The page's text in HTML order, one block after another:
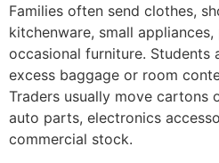
Families often send clothes,
kitchenware, small
occasional furniture. Students
excess baggage or room
Traders usually move cartons
auto parts, electronics
commercial stock.